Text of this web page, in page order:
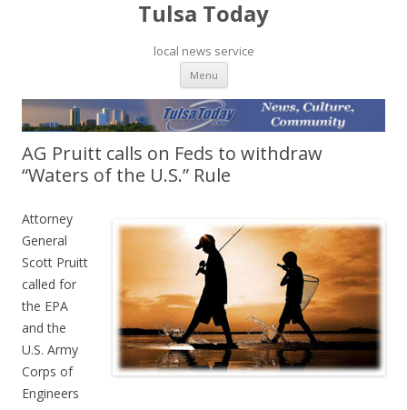
Tulsa Today
local news service
Menu Skip to content
AG Pruitt calls on Feds to withdraw
“Waters of the U.S.” Rule
Attorney
General
Scott Pruitt
called for
the EPA
and the
U.S. Army
Corps of
Engineers